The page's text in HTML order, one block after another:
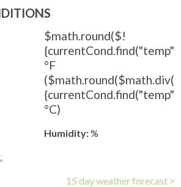
$math.round($!
°F
°C)
Humidity:%
15 day weather forecast >